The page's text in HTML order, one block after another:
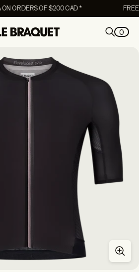
ORDERS OF $200 CAD * FREE
0